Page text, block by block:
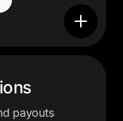
payouts